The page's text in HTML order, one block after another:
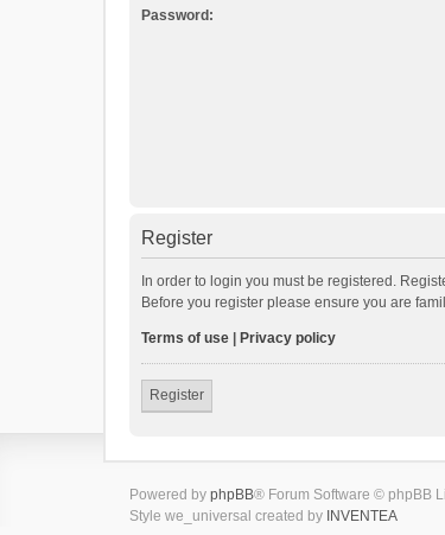
Password:
Register
In order to login you must be registered.
Before you register please ensure you are
Terms of use Privacy policy
Register
Powered by phpBB® Forum Software © phpBB
Style we_universal created by INVENTEA